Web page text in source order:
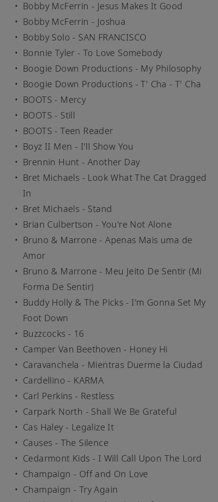
Bobby McFerrin - Jesus Makes It Good
Bobby McFerrin - Joshua
Bobby Solo - SAN FRANCISCO
Bonnie Tyler - To Love Somebody
Boogie Down Productions - My Philosophy
Boogie Down Productions - T' Cha - T' Cha
BOOTS - Mercy
BOOTS - Still
BOOTS - Teen Reader
Boyz II Men - I'll Show You
Brennin Hunt - Another Day
Bret Michaels - Look What The Cat Dragged
In
Bret Michaels - Stand
Brian Culbertson - You're Not Alone
Bruno & Marrone - Apenas Mais uma de
Amor
Bruno & Marrone - Meu Jeito De Sentir (Mi
Forma De Sentir)
Buddy Holly & The Picks - I'm Gonna Set My
Foot Down
Buzzcocks - 16
Camper Van Beethoven - Honey Hi
Caravanchela - Mientras Duerme la Ciudad
Cardellino - KARMA
Carl Perkins - Restless
Carpark North - Shall We Be Grateful
Cas Haley - Legalize It
Causes - The Silence
Cedarmont Kids - I Will Call Upon The Lord
Champaign - Off and On Love
Champaign - Try Again